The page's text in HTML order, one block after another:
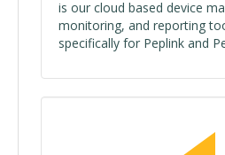
is our cloud based device
monitoring, and reporting
specifically for Peplink and